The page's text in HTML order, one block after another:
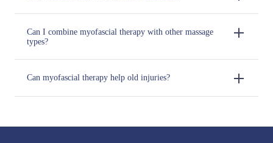
Can I combine myofascial therapy with other massage
types?
Can myofascial therapy help old injuries?